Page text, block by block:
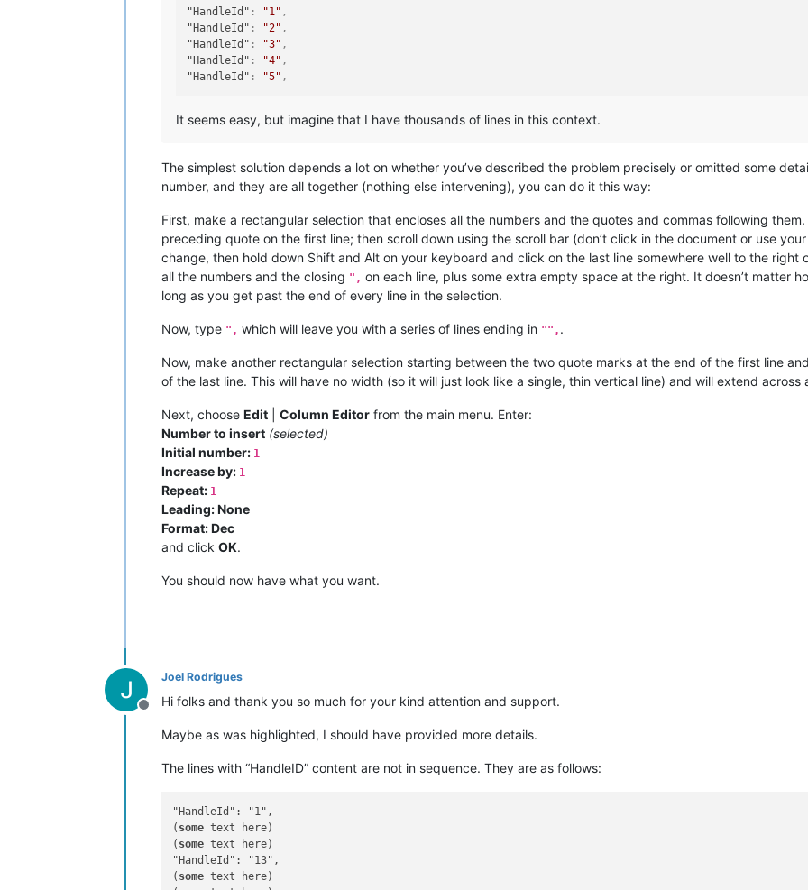
"HandleId" : "1" ,
"HandleId" : "2" ,
"HandleId" : "3" ,
"HandleId" : "4" ,
"HandleId" : "5" ,
It seems easy, but imagine that I have thousands of lines in this context.
The simplest solution depends a lot on whether you’ve described the problem precisely or omitted some
number, and they are all together (nothing else intervening), you can do it this way:
First, make a rectangular selection that encloses all the numbers and the quotes and commas following
preceding quote on the first line; then scroll down using the scroll bar (don’t click in the document or use
change, then hold down Shift and Alt on your keyboard and click on the last line somewhere well to the right
all the numbers and the closing ", on each line, plus some extra empty space at the right. It doesn’t matter
long as you get past the end of every line in the selection.
Now, type ", which will leave you with a series of lines ending in "", .
Now, make another rectangular selection starting between the two quote marks at the end of the first line
of the last line. This will have no width (so it will just look like a single, thin vertical line) and will extend across
Next, choose Edit Column Editor from the main menu. Enter:
Number to insert (selected)
Initial number: 1
Increase by: 1
Repeat: 1
Leading: None
Format: Dec
and click OK.
You should now have what you want.
Offline
Joel Rodrigues
Hi folks and thank you so much for your kind attention and support.
Maybe as was highlighted, I should have provided more details.
The lines with “HandleID” content are not in sequence. They are as follows:
"HandleId": "1",
( some text here)
( some text here)
"HandleId": "13",
( some text here)